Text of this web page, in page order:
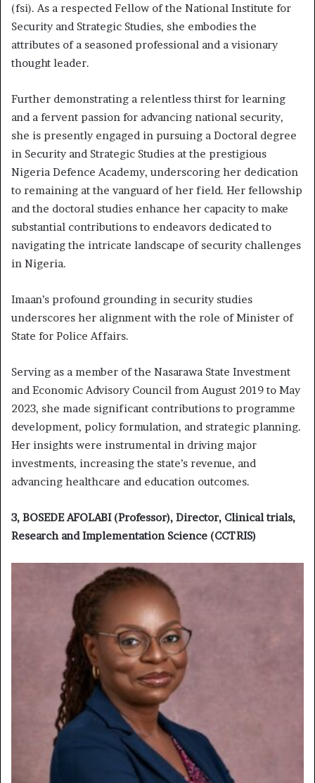
(fsi). As a respected Fellow of the National Institute for
Security and Strategic Studies, she embodies the
attributes of a seasoned professional and a visionary
thought leader.
Further demonstrating a relentless thirst for learning
and a fervent passion for advancing national security,
she is presently engaged in pursuing a Doctoral degree
in Security and Strategic Studies at the prestigious
Nigeria Defence Academy, underscoring her dedication
to remaining at the vanguard of her field. Her fellowship
and the doctoral studies enhance her capacity to make
substantial contributions to endeavors dedicated to
navigating the intricate landscape of security challenges
in Nigeria.
Imaan’s profound grounding in security studies
underscores her alignment with the role of Minister of
State for Police Affairs.
Serving as a member of the Nasarawa State Investment
and Economic Advisory Council from August 2019 to May
2023, she made significant contributions to programme
development, policy formulation, and strategic planning.
Her insights were instrumental in driving major
investments, increasing the state’s revenue, and
advancing healthcare and education outcomes.
3, BOSEDE AFOLABI (Professor), Director, Clinical trials,
Research and Implementation Science (CCTRIS)